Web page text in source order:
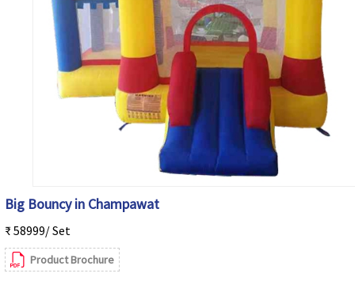
Big Bouncy in Champawat
₹ 58999/ Set
Product Brochure